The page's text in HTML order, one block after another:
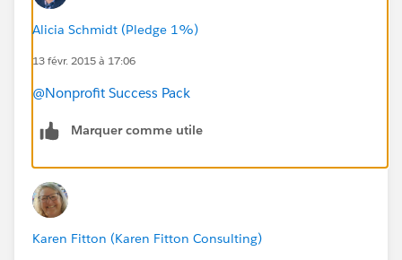
Alicia Schmidt (Pledge 1%)
13 févr. 2015 à 17:06
@Nonprofit Success Pack
Marquer comme utile
Karen Fitton (Karen Fitton Consulting)